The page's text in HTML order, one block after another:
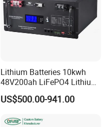
Lithium Batteries 10kwh
48V200ah LiFePO4 Lithium
Ion Solar Energy Storage
Battery Pack
US$500.00-941.00